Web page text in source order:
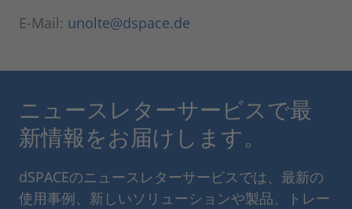
E-Mail: unolte@dspace.de
ニュースレターサービスで最
新情報をお届けします。
dSPACEのニュースレターサービスでは、最新の
使用事例、新しいソリューションや製品、トレー